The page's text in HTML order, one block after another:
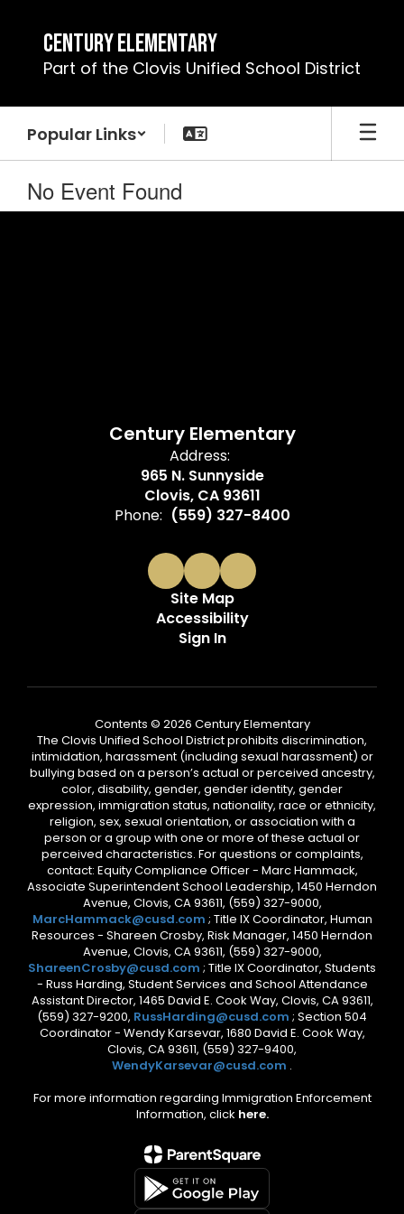
content
Century Elementary
Part of the Clovis Unified School District
Popular Links
No Event Found
Century Elementary
Address:
965 N. Sunnyside
Clovis, CA 93611
Phone: (559) 327-8400
Site Map
Accessibility
Sign In
Contents © 2026 Century Elementary
The Clovis Unified School District prohibits discrimination,
intimidation, harassment (including sexual harassment) or
bullying based on a person’s actual or perceived ancestry,
color, disability, gender, gender identity, gender
expression, immigration status, nationality, race or ethnicity,
religion, sex, sexual orientation, or association with a
person or a group with one or more of these actual or
perceived characteristics. For questions or complaints,
contact: Equity Compliance Officer - Marc Hammack,
Associate Superintendent School Leadership, 1450 Herndon
Avenue, Clovis, CA 93611, (559) 327-9000,
MarcHammack@cusd.com ; Title IX Coordinator, Human
Resources - Shareen Crosby, Risk Manager, 1450 Herndon
Avenue, Clovis, CA 93611, (559) 327-9000,
ShareenCrosby@cusd.com ; Title IX Coordinator, Students
- Russ Harding, Student Services and School Attendance
Assistant Director, 1465 David E. Cook Way, Clovis, CA 93611,
(559) 327-9200, RussHarding@cusd.com ; Section 504
Coordinator - Wendy Karsevar, 1680 David E. Cook Way,
Clovis, CA 93611, (559) 327-9400,
WendyKarsevar@cusd.com .
For more information regarding Immigration Enforcement
Information, click here.